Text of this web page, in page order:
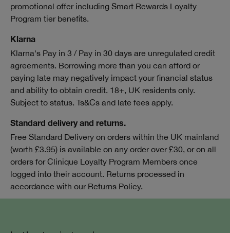
promotional offer including Smart Rewards Loyalty
Program tier benefits.
Klarna
Klarna's Pay in 3 / Pay in 30 days are unregulated credit
agreements. Borrowing more than you can afford or
paying late may negatively impact your financial status
and ability to obtain credit. 18+, UK residents only.
Subject to status. Ts&Cs and late fees apply.
Standard delivery and returns.
Free Standard Delivery on orders within the UK mainland
(worth £3.95) is available on any order over £30, or on all
orders for Clinique Loyalty Program Members once
logged into their account. Returns processed in
accordance with our Returns Policy.